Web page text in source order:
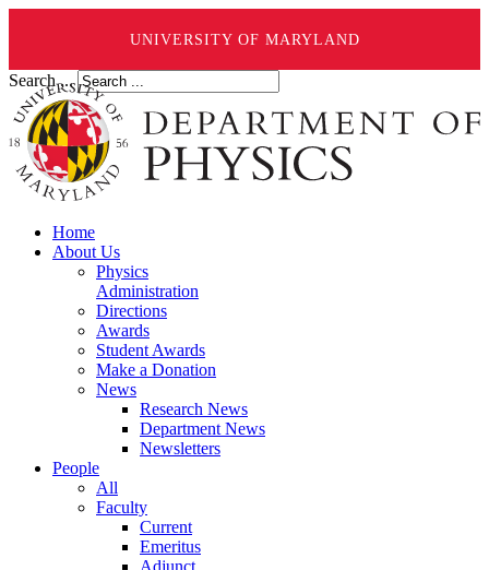
UNIVERSITY OF MARYLAND
Search ...
Home
About Us
Physics
Administration
Directions
Awards
Student Awards
Make a Donation
News
Research News
Department News
Newsletters
People
All
Faculty
Current
Emeritus
Adjunct